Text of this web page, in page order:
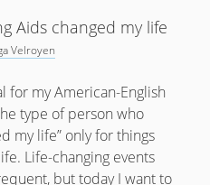
Aids changed my life
Velroyen
for my American-English
type of person who
my life” only for things
Life-changing events
but today I want to